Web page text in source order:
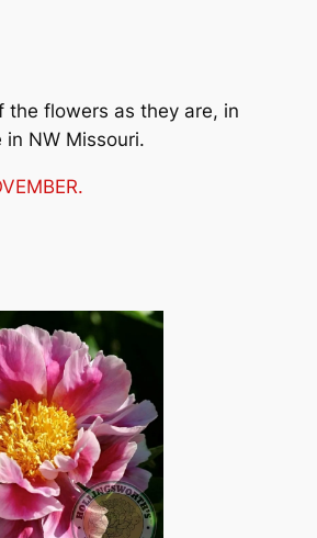
the flowers as they are, in
NW Missouri.